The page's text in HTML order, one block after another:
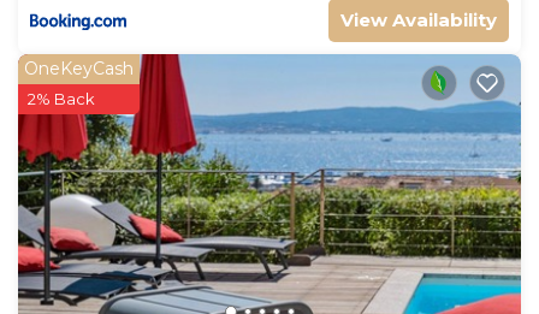
View Availability
OneKeyCash
2% Back